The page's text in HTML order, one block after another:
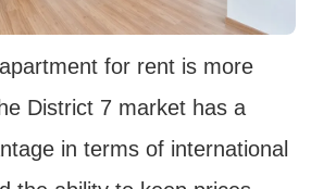
for rent is more
District 7 market has a
in terms of international